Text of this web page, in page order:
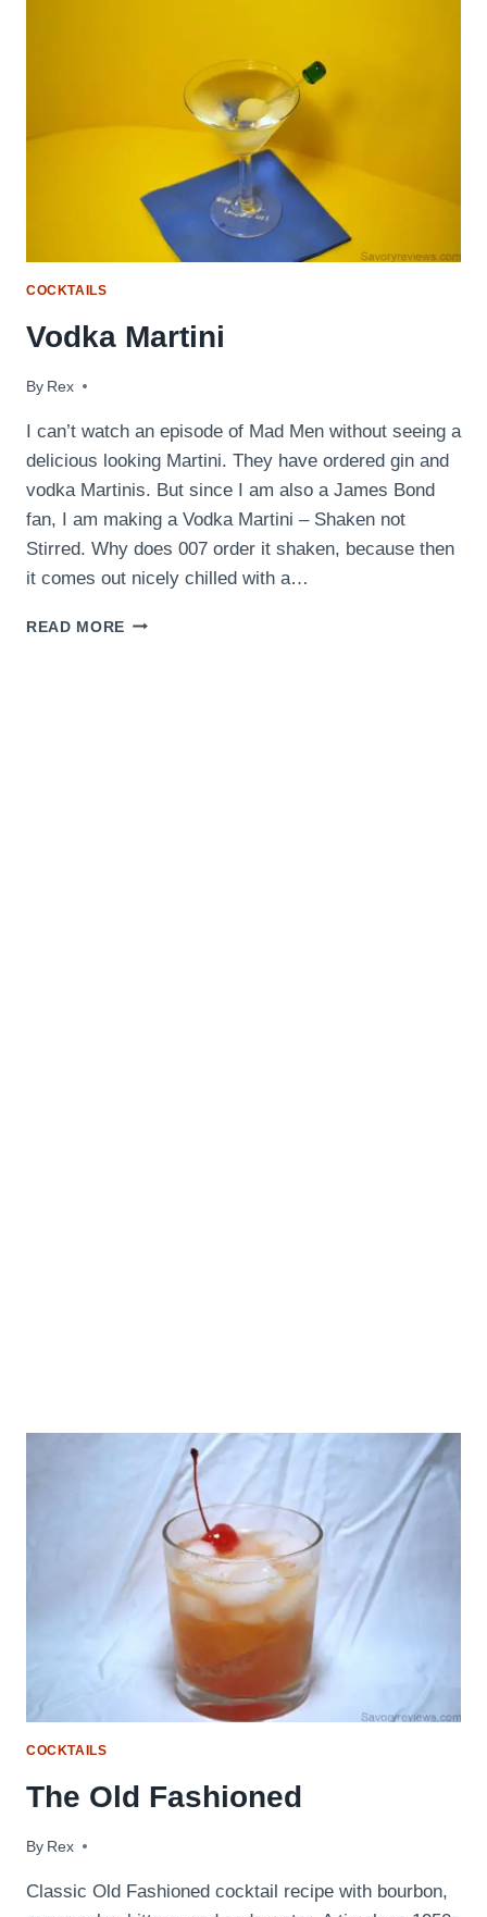
COCKTAILS
Vodka Martini
By Rex
September 2, 2009
I can’t watch an episode of Mad Men without seeing a
delicious looking Martini. They have ordered gin and
vodka Martinis. But since I am also a James Bond
fan, I am making a Vodka Martini – Shaken not
Stirred. Why does 007 order it shaken, because then
it comes out nicely chilled with a…
READ MORE VODKA
COCKTAILS
The Old Fashioned
By Rex
August 26, 2009
Classic Old Fashioned cocktail recipe with bourbon,